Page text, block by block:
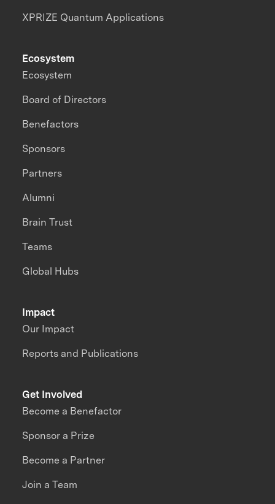
XPRIZE Quantum Applications
Impact
Our Impact
Reports and Publications
Ecosystem
Ecosystem
Board of Directors
Benefactors
Sponsors
Partners
Alumni
Brain Trust
Teams
Global Hubs
Get Involved
Become a Benefactor
Sponsor a Prize
Become a Partner
Join a Team